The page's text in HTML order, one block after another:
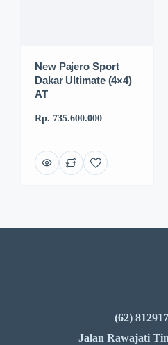
New Pajero Sport
Dakar Ultimate (4×4)
AT
Rp. 735.600.000
(62)
Jalan Rawajati